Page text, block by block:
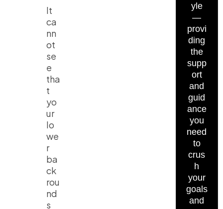
It
ca
nn
ot
se
e
tha
t
yo
ur
lo
we
r
ba
ck
rou
nd
s
yle
—
provi
ding
the
supp
ort
and
guid
ance
you
need
to
crus
h
your
goals
and